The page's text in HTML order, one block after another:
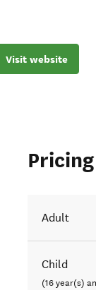
Visit website
Adult
Child
(16 year(s)